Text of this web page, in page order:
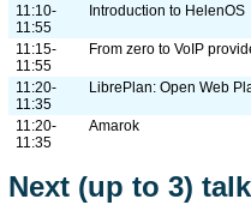
11:10-
11:55
Introduction to HelenOS
11:15-
11:55
From zero to VoIP
11:20-
11:35
LibrePlan: Open Web
11:20-
11:35
Amarok
Next (up to 3)